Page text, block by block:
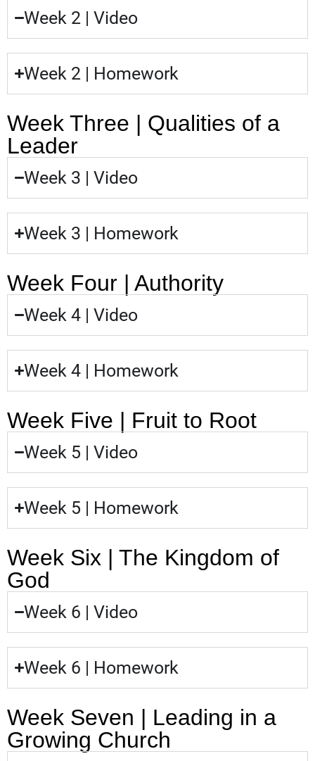
Week 2 | Video
Week 2 | Homework
Week Three | Qualities of a
Leader
Week 3 | Video
Week 3 | Homework
Week Four | Authority
Week 4 | Video
Week 4 | Homework
Week Five | Fruit to Root
Week 5 | Video
Week 5 | Homework
Week Six | The Kingdom of
God
Week 6 | Video
Week 6 | Homework
Week Seven | Leading in a
Growing Church